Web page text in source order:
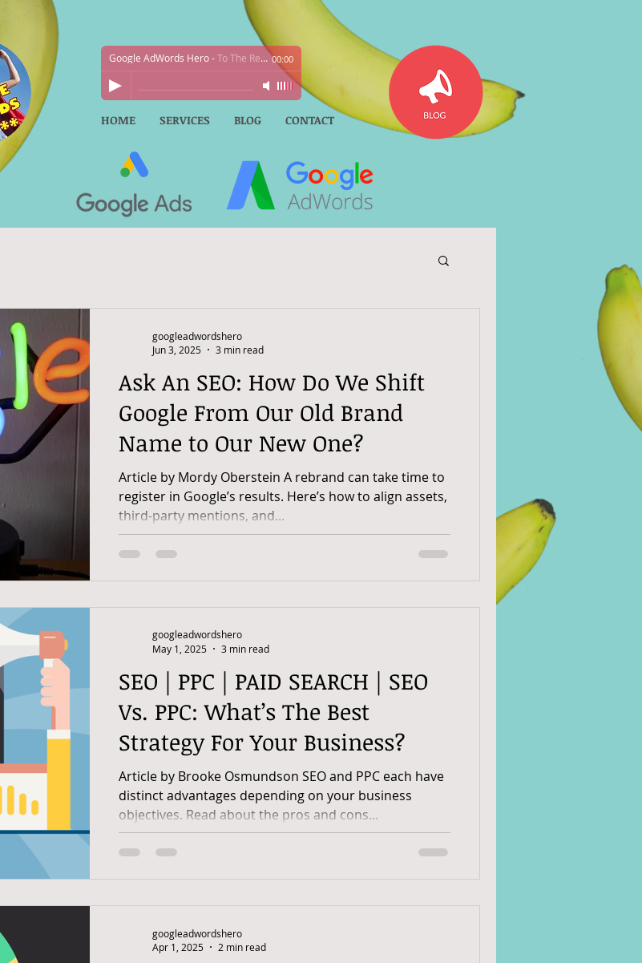
Ask An SEO: How Do We Shift
Google From Our Old Brand
Name to Our New One?
Article by Mordy Oberstein A rebrand can take time to
register in Google’s results. Here’s how to align assets,
third-party mentions, and...
googleadwordshero
Jun 3, 2025
3 min read
SEO | PPC | PAID SEARCH | SEO
Vs. PPC: What’s The Best
Strategy For Your Business?
Article by Brooke Osmundson SEO and PPC each have
distinct advantages depending on your business
objectives. Read about the pros and cons...
googleadwordshero
May 1, 2025
3 min read
googleadwordshero
Apr 1, 2025
2 min read
HOME SERVICES BLOG CONTACT
Google AdWords Hero-To The Rescue! 00:00